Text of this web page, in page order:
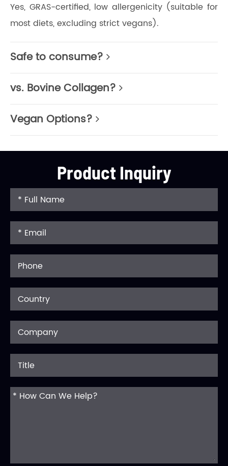
Yes, GRAS-certified, low allergenicity (suitable for
most diets, excluding strict vegans).
Safe to consume?
vs. Bovine Collagen?
Vegan Options?
Product Inquiry